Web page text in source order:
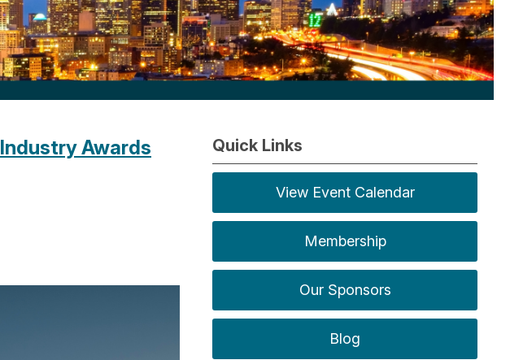
Awards Quick Links
View Event Calendar
Membership
Our Sponsors
Blog